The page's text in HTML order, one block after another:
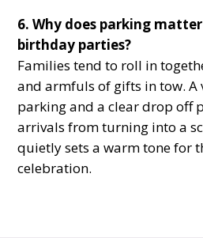
6. Why does parking
birthday parties?
Families tend to roll in
and armfuls of gifts in tow. A
parking and a clear drop off
arrivals from turning into a
quietly sets a warm tone for
celebration.